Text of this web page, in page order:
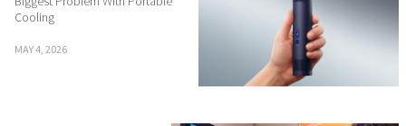
Cooling
MAY 4, 2026